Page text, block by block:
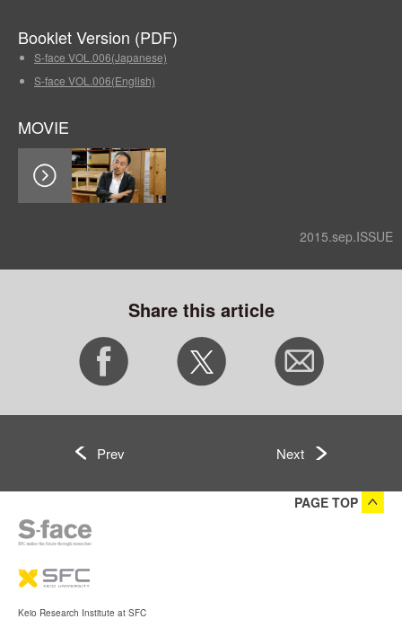
Booklet Version (PDF)
S-face VOL.006(Japanese)
S-face VOL.006(English)
MOVIE
2015.sep.ISSUE
Share this article
Prev Next
PAGE TOP
Keio Research Institute at SFC